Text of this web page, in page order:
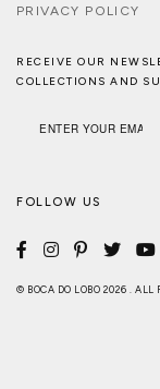
PRIVACY POLICY
RECEIVE OUR
COLLECTIONS AND
FOLLOW US
© BOCA DO LOBO 2026 . ALL